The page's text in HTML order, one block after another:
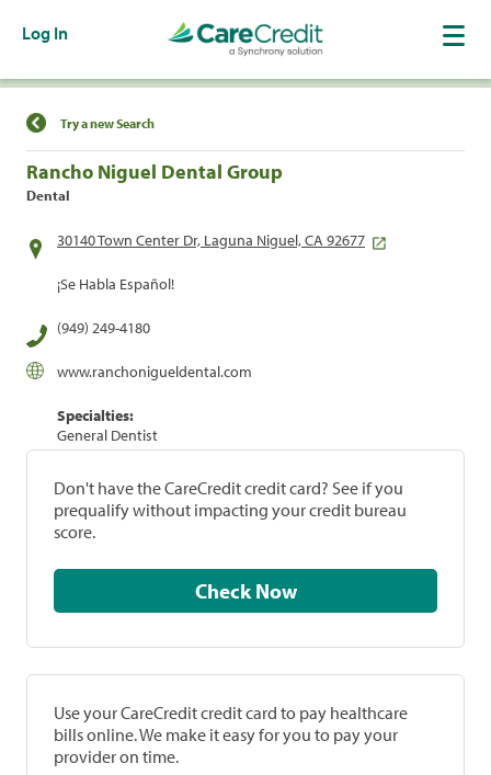
Log In
Find a Location
Try a new Search
Rancho Niguel Dental Group
Dental
30140 Town Center Dr, Laguna Niguel, CA 92677
¡Se Habla Español!
(949) 249-4180
www.ranchonigueldental.com
Specialties:
General Dentist
Don't have the CareCredit credit card? See if you
prequalify without impacting your credit bureau
score.
Check Now
Use your CareCredit credit card to pay healthcare
bills online. We make it easy for you to pay your
provider on time.